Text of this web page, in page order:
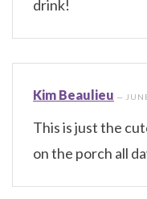
drink!
Kim Beaulieu —
This is just the
on the porch all